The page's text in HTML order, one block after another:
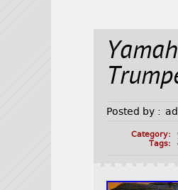
Posted by :
Category:
Tags: